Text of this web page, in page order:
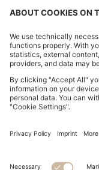
Declare Withdrawal
Privacy